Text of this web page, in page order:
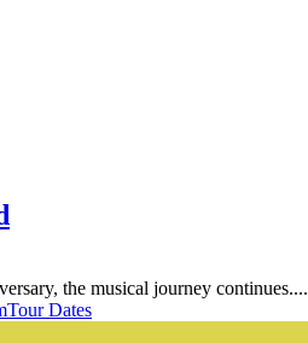
the musical journey continues....
Tour Dates